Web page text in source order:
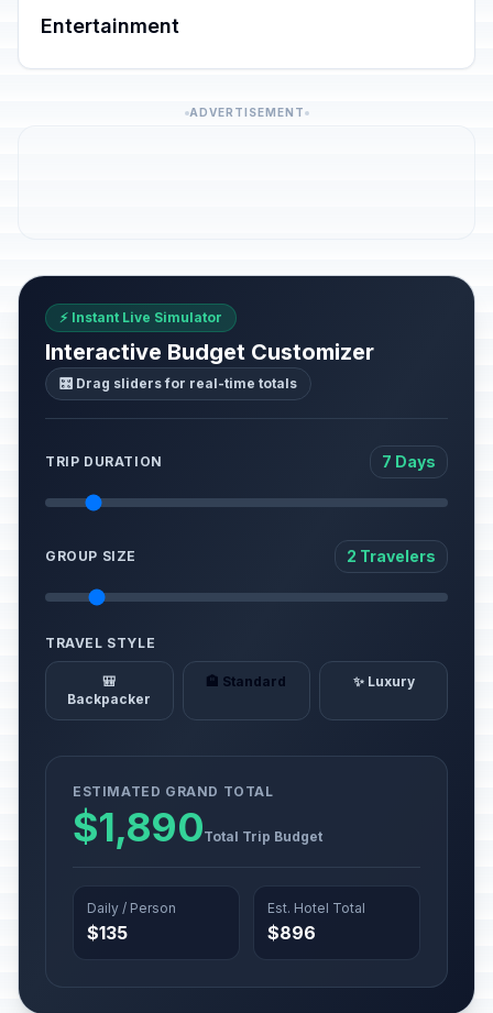
Entertainment
ADVERTISEMENT
⚡ Instant Live Simulator
Interactive Budget Customizer
🎛️ Drag sliders for real-time totals
TRIP DURATION 7 Days
GROUP SIZE 2 Travelers
TRAVEL STYLE
🎒
Backpacker
🏨 Standard ✨ Luxury
ESTIMATED GRAND TOTAL
$1,890Total Trip Budget
Daily / Person
$135
Est. Hotel Total
$896